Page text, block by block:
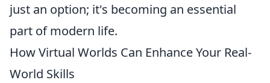
just an option; it's becoming an essential
part of modern life.
How Virtual Worlds Can Enhance Your Real-
World Skills